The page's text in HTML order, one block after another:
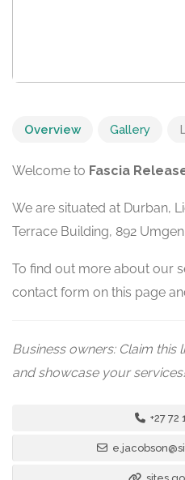
Overview Gallery
Welcome to Fascia
We are situated at Durban,
Terrace Building, 892
To find out more about our
contact form on this page
Business owners: Claim
and showcase your services!
+27 72